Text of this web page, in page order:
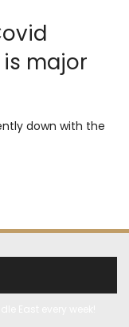
major
down with the